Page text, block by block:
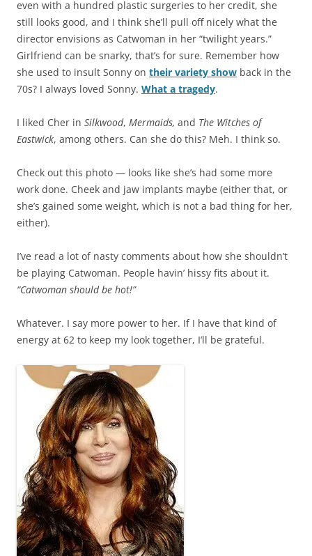
even with a hundred plastic surgeries to her credit, she
still looks good, and I think she’ll pull off nicely what the
director envisions as Catwoman in her “twilight years.”
Girlfriend can be snarky, that’s for sure. Remember how
she used to insult Sonny on their variety show back in the
70s? I always loved Sonny. What a tragedy.
I liked Cher in Silkwood, Mermaids, and The Witches of
Eastwick, among others. Can she do this? Meh. I think so.
Check out this photo — looks like she’s had some more
work done. Cheek and jaw implants maybe (either that, or
she’s gained some weight, which is not a bad thing for her,
either).
I’ve read a lot of nasty comments about how she shouldn’t
be playing Catwoman. People havin’ hissy fits about it.
“Catwoman should be hot!”
Whatever. I say more power to her. If I have that kind of
energy at 62 to keep my look together, I’ll be grateful.